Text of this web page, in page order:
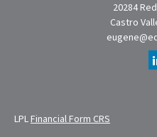
20284
Castro
LPLFinancial Form CRS